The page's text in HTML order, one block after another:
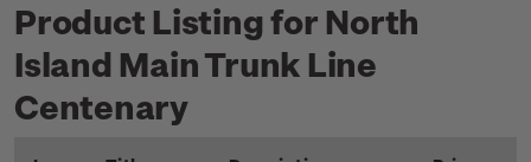
Product Listing for North
Island Main Trunk Line
Centenary